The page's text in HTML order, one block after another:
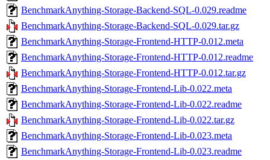
BenchmarkAnything-Storage-Backend-SQL-0.029.readme
BenchmarkAnything-Storage-Backend-SQL-0.029.tar.gz
BenchmarkAnything-Storage-Frontend-HTTP-0.012.meta
BenchmarkAnything-Storage-Frontend-HTTP-0.012.readme
BenchmarkAnything-Storage-Frontend-HTTP-0.012.tar.gz
BenchmarkAnything-Storage-Frontend-Lib-0.022.meta
BenchmarkAnything-Storage-Frontend-Lib-0.022.readme
BenchmarkAnything-Storage-Frontend-Lib-0.022.tar.gz
BenchmarkAnything-Storage-Frontend-Lib-0.023.meta
BenchmarkAnything-Storage-Frontend-Lib-0.023.readme